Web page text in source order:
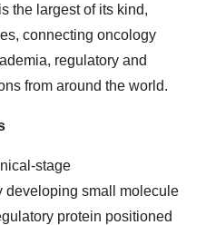
the largest of its kind,
connecting oncology
regulatory and
from around the world.
stage
developing small molecule
protein positioned